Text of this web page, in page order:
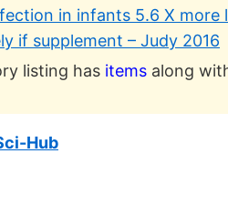
in infants 5.6 X more
if supplement – Judy 2016
listing has items along
Hub